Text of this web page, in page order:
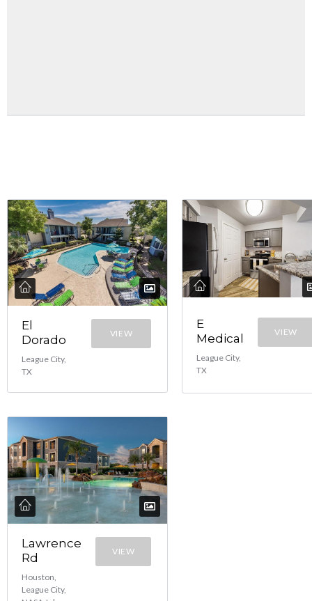
El
Dorado
League City,
TX
VIEW
E
Medical
League City,
TX
VIEW
Lawrence
Rd
Houston,
League City,
VIEW